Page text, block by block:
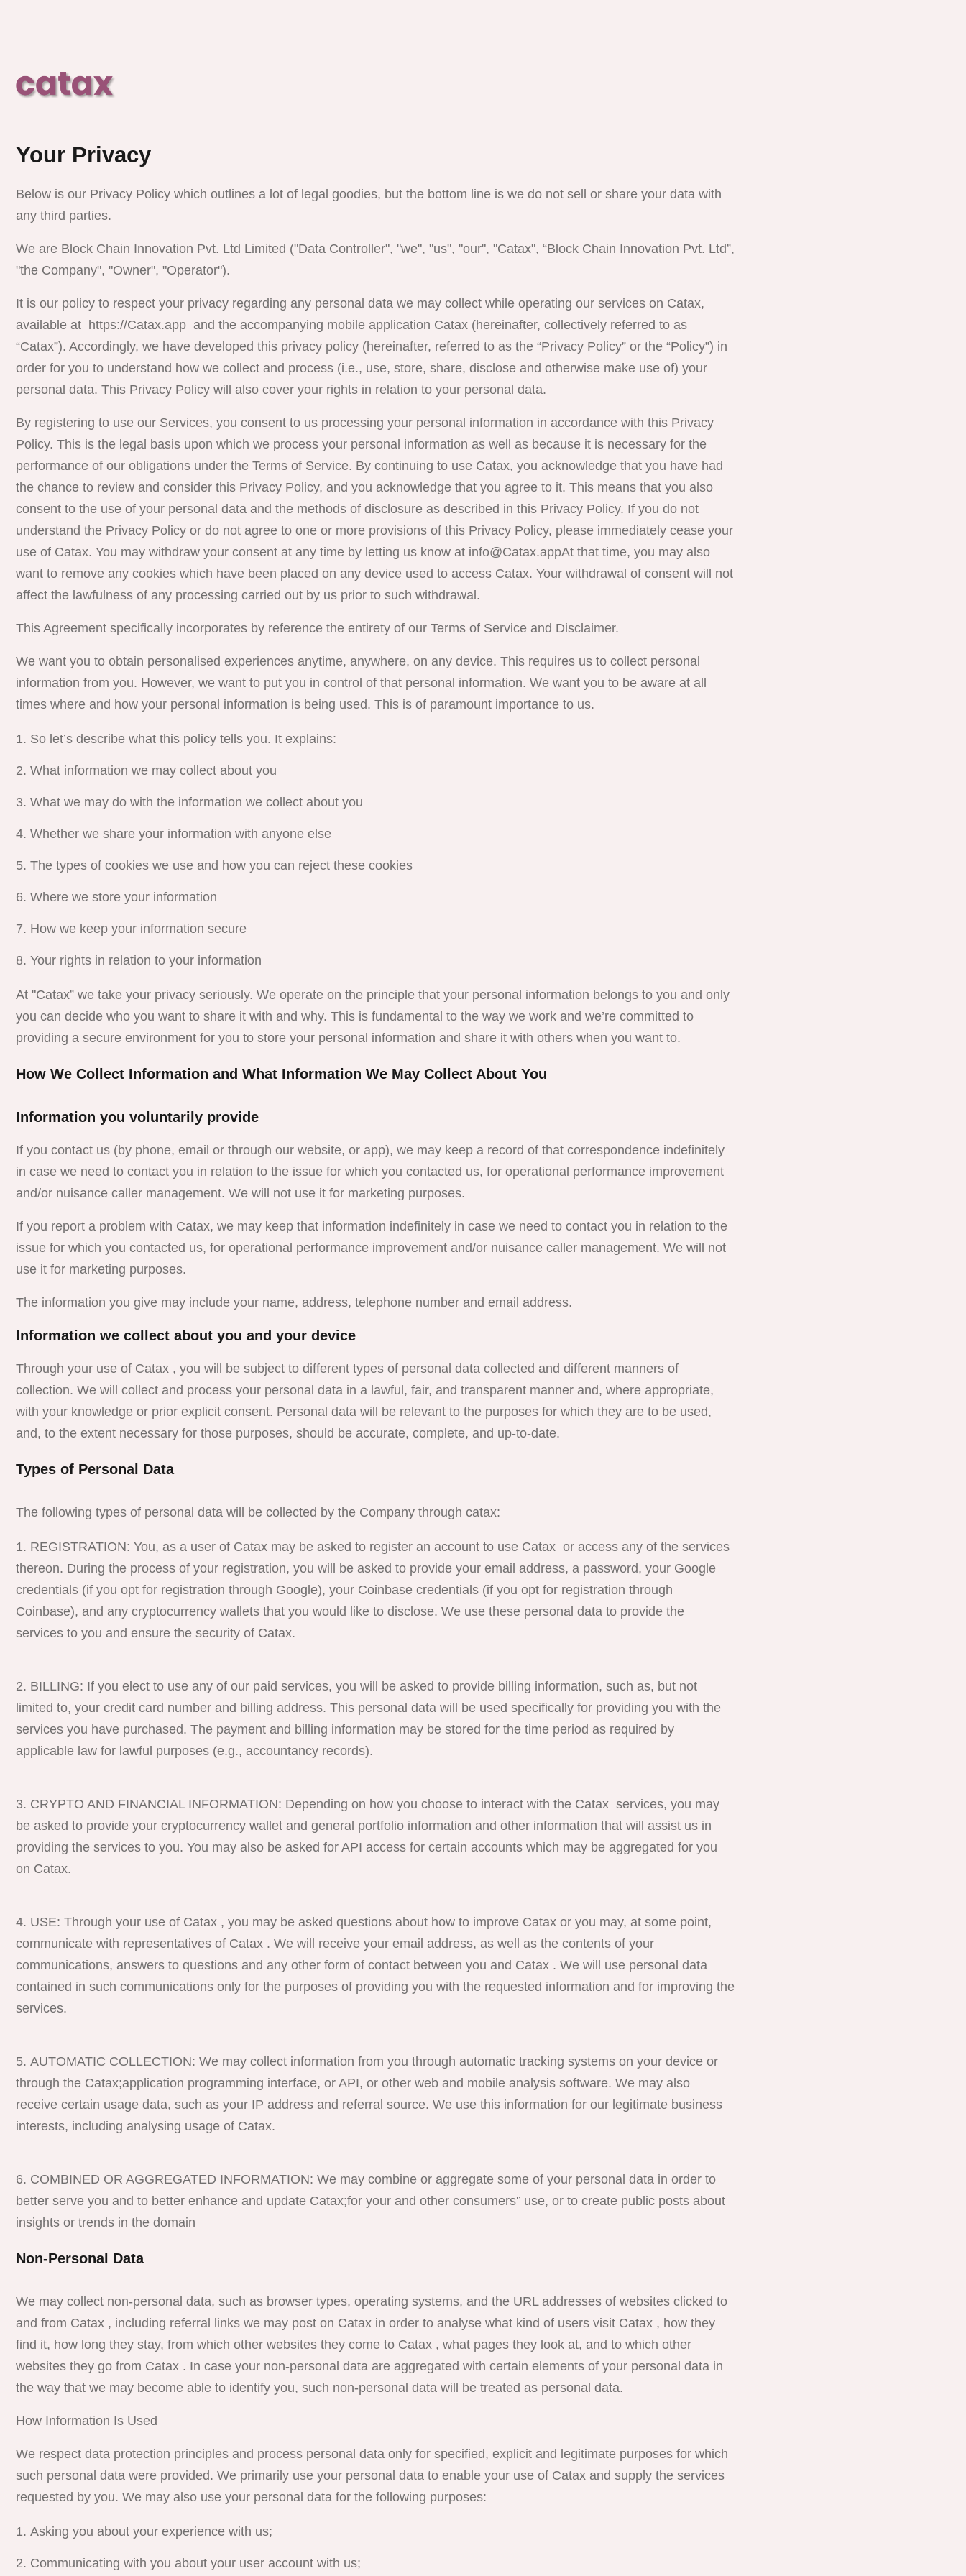
Your Privacy
Below is our Privacy Policy which outlines a lot of legal goodies, but the bottom line is we do not sell or share your data with
any third parties.
We are Block Chain Innovation Pvt. Ltd Limited ("Data Controller", "we", "us", "our", "Catax", “Block Chain Innovation Pvt. Ltd”,
"the Company", "Owner", "Operator").
It is our policy to respect your privacy regarding any personal data we may collect while operating our services on Catax,
available at https://Catax.app and the accompanying mobile application Catax (hereinafter, collectively referred to as
“Catax”). Accordingly, we have developed this privacy policy (hereinafter, referred to as the “Privacy Policy” or the “Policy”) in
order for you to understand how we collect and process (i.e., use, store, share, disclose and otherwise make use of) your
personal data. This Privacy Policy will also cover your rights in relation to your personal data.
By registering to use our Services, you consent to us processing your personal information in accordance with this Privacy
Policy. This is the legal basis upon which we process your personal information as well as because it is necessary for the
performance of our obligations under the Terms of Service. By continuing to use Catax, you acknowledge that you have had
the chance to review and consider this Privacy Policy, and you acknowledge that you agree to it. This means that you also
consent to the use of your personal data and the methods of disclosure as described in this Privacy Policy. If you do not
understand the Privacy Policy or do not agree to one or more provisions of this Privacy Policy, please immediately cease your
use of Catax. You may withdraw your consent at any time by letting us know at info@Catax.appAt that time, you may also
want to remove any cookies which have been placed on any device used to access Catax. Your withdrawal of consent will not
affect the lawfulness of any processing carried out by us prior to such withdrawal.
This Agreement specifically incorporates by reference the entirety of our Terms of Service and Disclaimer.
We want you to obtain personalised experiences anytime, anywhere, on any device. This requires us to collect personal
information from you. However, we want to put you in control of that personal information. We want you to be aware at all
times where and how your personal information is being used. This is of paramount importance to us.
So let’s describe what this policy tells you. It explains:
What information we may collect about you
What we may do with the information we collect about you
Whether we share your information with anyone else
The types of cookies we use and how you can reject these cookies
Where we store your information
How we keep your information secure
Your rights in relation to your information
At "Catax” we take your privacy seriously. We operate on the principle that your personal information belongs to you and only
you can decide who you want to share it with and why. This is fundamental to the way we work and we’re committed to
providing a secure environment for you to store your personal information and share it with others when you want to.
How We Collect Information and What Information We May Collect About You
Information you voluntarily provide
If you contact us (by phone, email or through our website, or app), we may keep a record of that correspondence indefinitely
in case we need to contact you in relation to the issue for which you contacted us, for operational performance improvement
and/or nuisance caller management. We will not use it for marketing purposes.
If you report a problem with Catax, we may keep that information indefinitely in case we need to contact you in relation to the
issue for which you contacted us, for operational performance improvement and/or nuisance caller management. We will not
use it for marketing purposes.
The information you give may include your name, address, telephone number and email address.
Information we collect about you and your device
Through your use of Catax , you will be subject to different types of personal data collected and different manners of
collection. We will collect and process your personal data in a lawful, fair, and transparent manner and, where appropriate,
with your knowledge or prior explicit consent. Personal data will be relevant to the purposes for which they are to be used,
and, to the extent necessary for those purposes, should be accurate, complete, and up-to-date.
Types of Personal Data
The following types of personal data will be collected by the Company through catax:
REGISTRATION: You, as a user of Catax may be asked to register an account to use Catax or access any of the services
thereon. During the process of your registration, you will be asked to provide your email address, a password, your Google
credentials (if you opt for registration through Google), your Coinbase credentials (if you opt for registration through
Coinbase), and any cryptocurrency wallets that you would like to disclose. We use these personal data to provide the
services to you and ensure the security of Catax.
BILLING: If you elect to use any of our paid services, you will be asked to provide billing information, such as, but not
limited to, your credit card number and billing address. This personal data will be used specifically for providing you with the
services you have purchased. The payment and billing information may be stored for the time period as required by
applicable law for lawful purposes (e.g., accountancy records).
CRYPTO AND FINANCIAL INFORMATION: Depending on how you choose to interact with the Catax services, you may
be asked to provide your cryptocurrency wallet and general portfolio information and other information that will assist us in
providing the services to you. You may also be asked for API access for certain accounts which may be aggregated for you
on Catax.
USE: Through your use of Catax , you may be asked questions about how to improve Catax or you may, at some point,
communicate with representatives of Catax . We will receive your email address, as well as the contents of your
communications, answers to questions and any other form of contact between you and Catax . We will use personal data
contained in such communications only for the purposes of providing you with the requested information and for improving the
services.
AUTOMATIC COLLECTION: We may collect information from you through automatic tracking systems on your device or
through the Catax;application programming interface, or API, or other web and mobile analysis software. We may also
receive certain usage data, such as your IP address and referral source. We use this information for our legitimate business
interests, including analysing usage of Catax.
COMBINED OR AGGREGATED INFORMATION: We may combine or aggregate some of your personal data in order to
better serve you and to better enhance and update Catax;for your and other consumers'’ use, or to create public posts about
insights or trends in the domain
Non-Personal Data
We may collect non-personal data, such as browser types, operating systems, and the URL addresses of websites clicked to
and from Catax , including referral links we may post on Catax in order to analyse what kind of users visit Catax , how they
find it, how long they stay, from which other websites they come to Catax , what pages they look at, and to which other
websites they go from Catax . In case your non-personal data are aggregated with certain elements of your personal data in
the way that we may become able to identify you, such non-personal data will be treated as personal data.
How Information Is Used
We respect data protection principles and process personal data only for specified, explicit and legitimate purposes for which
such personal data were provided. We primarily use your personal data to enable your use of Catax and supply the services
requested by you. We may also use your personal data for the following purposes:
Asking you about your experience with us;
Communicating with you about your user account with us;